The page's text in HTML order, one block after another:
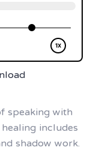
speaking with
includes
shadow work.